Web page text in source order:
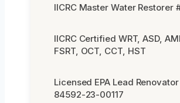
IICRC Master Water Restorer
IICRC Certified WRT, ASD,
FSRT, OCT, CCT, HST
Licensed EPA Lead
84592-23-00117